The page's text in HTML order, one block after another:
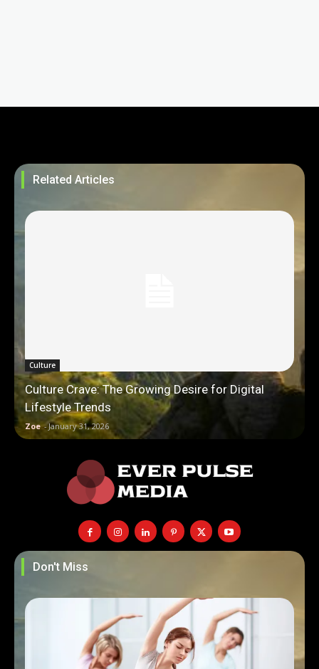
Related Articles
Culture
Culture Crave: The Growing Desire for Digital
Lifestyle Trends
Zoe -January 31, 2026
Don't Miss